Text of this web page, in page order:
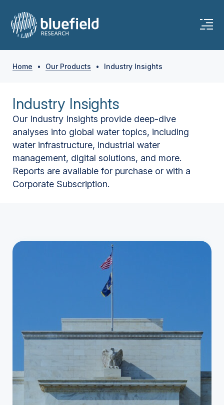
Home • Our Products • Industry Insights
Industry Insights
Our Industry Insights provide deep-dive
analyses into global water topics, including
water infrastructure, industrial water
management, digital solutions, and more.
Reports are available for purchase or with a
Corporate Subscription.